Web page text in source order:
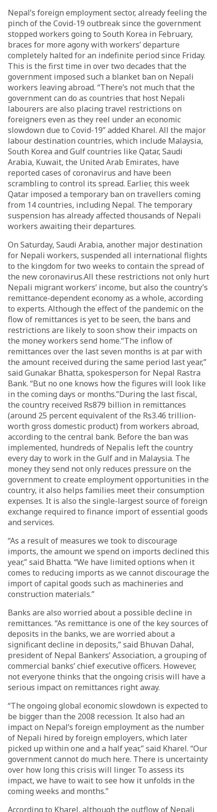
Nepal’s foreign employment sector, already feeling the
pinch of the Covid-19 outbreak since the government
stopped workers going to South Korea in February,
braces for more agony with workers’ departure
completely halted for an indefinite period since Friday.
This is the first time in over two decades that the
government imposed such a blanket ban on Nepali
workers leaving abroad. “There’s not much that the
government can do as countries that host Nepali
labourers are also placing travel restrictions on
foreigners even as they reel under an economic
slowdown due to Covid-19” added Kharel. All the major
labour destination countries, which include Malaysia,
South Korea and Gulf countries like Qatar, Saudi
Arabia, Kuwait, the United Arab Emirates, have
reported cases of coronavirus and have been
scrambling to control its spread. Earlier, this week
Qatar imposed a temporary ban on travellers coming
from 14 countries, including Nepal. The temporary
suspension has already affected thousands of Nepali
workers awaiting their departures.
On Saturday, Saudi Arabia, another major destination
for Nepali workers, suspended all international flights
to the kingdom for two weeks to contain the spread of
the new coronavirus.All these restrictions not only hurt
Nepali migrant workers’ income, but also the country’s
remittance-dependent economy as a whole, according
to experts. Although the effect of the pandemic on the
flow of remittances is yet to be seen, the bans and
restrictions are likely to soon show their impacts on
the money workers send home.“The inflow of
remittances over the last seven months is at par with
the amount received during the same period last year,”
said Gunakar Bhatta, spokesperson for Nepal Rastra
Bank. “But no one knows how the figures will look like
in the coming days or months.”During the last fiscal,
the country received Rs879 billion in remittances
(around 25 percent equivalent of the Rs3.46 trillion-
worth gross domestic product) from workers abroad,
according to the central bank. Before the ban was
implemented, hundreds of Nepalis left the country
every day to work in the Gulf and in Malaysia. The
money they send not only reduces pressure on the
government to create employment opportunities in the
country, it also helps families meet their consumption
expenses. It is also the single-largest source of foreign
exchange required to finance import of essential goods
and services.
“As a result of measures we took to discourage
imports, the amount we spend on imports declined this
year,” said Bhatta. “We have limited options when it
comes to reducing imports as we cannot discourage the
import of capital goods such as machineries and
construction materials.”
Banks are also worried about a possible decline in
remittances. “As remittance is one of the key sources of
deposits in the banks, we are worried about a
significant decline in deposits,” said Bhuvan Dahal,
president of Nepal Bankers’ Association, a grouping of
commercial banks’ chief executive officers. However,
not everyone thinks that the ongoing crisis will have a
serious impact on remittances right away.
“The ongoing global economic slowdown is expected to
be bigger than the 2008 recession. It also had an
impact on Nepal’s foreign employment as the number
of Nepali hired by foreign employers, which later
picked up within one and a half year,” said Kharel. “Our
government cannot do much here. There is uncertainty
over how long this crisis will linger. To assess its
impact, we have to wait to see how it unfolds in the
coming weeks and months.”
According to Kharel, although the outflow of Nepali